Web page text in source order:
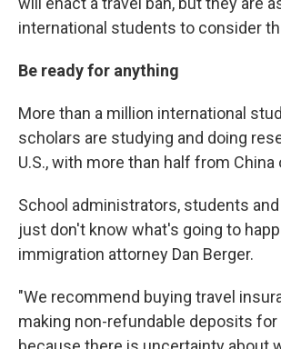
international students to consider
Be ready for anything
More than a million international
scholars are studying and doing
U.S., with more than half from China
School administrators, students
just don't know what's going to
immigration attorney Dan Berger.
"We recommend buying travel
making non-refundable deposits for